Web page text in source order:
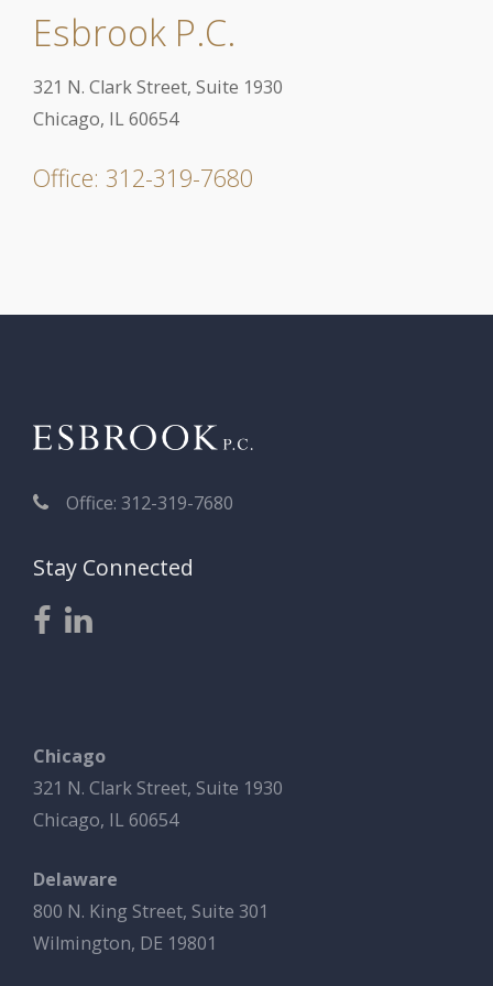
Esbrook P.C.
321 N. Clark Street, Suite 1930
Chicago, IL 60654
Office: 312-319-7680
Office: 312-319-7680
Stay Connected
Chicago
321 N. Clark Street, Suite 1930
Chicago, IL 60654
Delaware
800 N. King Street, Suite 301
Wilmington, DE 19801